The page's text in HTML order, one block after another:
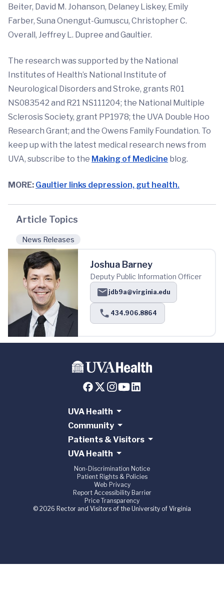
Beiter, David M. Johanson, Delaney Liskey, Emily
Farber, Suna Onengut-Gumuscu, Christopher C.
Overall, Jeffrey L. Dupree and Gaultier.
The research was supported by the National
Institutes of Health’s National Institute of
Neurological Disorders and Stroke, grants R01
NS083542 and R21 NS111204; the National Multiple
Sclerosis Society, grant PP1978; the UVA Double Hoo
Research Grant; and the Owens Family Foundation. To
keep up with the latest medical research news from
UVA, subscribe to the Making of Medicine blog.
MORE: Gaultier links depression, gut health.
Article Topics
News Releases
Joshua Barney
Deputy Public Information Officer
jdb9a@virginia.edu
434.906.8864
UVA Health
Community
Patients & Visitors
UVA Health
Non-Discrimination Notice
Patient Rights & Policies
Web Privacy
Report Accessibility Barrier
Price Transparency
© 2026 Rector and Visitors of the University of Virginia